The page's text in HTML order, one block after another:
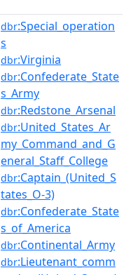
dbr:Special_operation
s
dbr:Virginia
dbr:Confederate_State
s_Army
dbr:Redstone_Arsenal
dbr:United_States_Ar
my_Command_and_G
eneral_Staff_College
dbr:Captain_(United_S
tates_O-3)
dbr:Confederate_State
s_of_America
dbr:Continental_Army
dbr:Lieutenant_comm